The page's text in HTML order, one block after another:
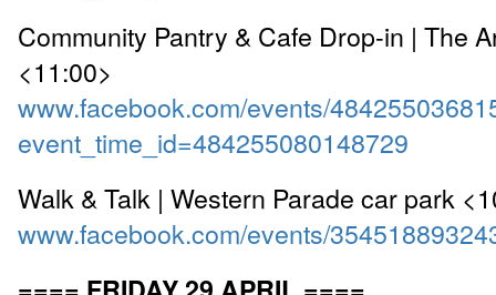
Community Pantry & Cafe Drop-in | The
<11:00>
www.facebook.com/events/
event_time_id=484255080148729
Walk & Talk | Western Parade car park
www.facebook.com/events/